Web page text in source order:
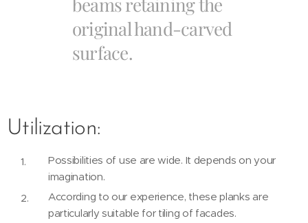
original hand-carved
surface.
Utilization:
Possibilities of use are wide. It depends on your
imagination.
According to our experience, these planks are
particularly suitable for tiling of facades.